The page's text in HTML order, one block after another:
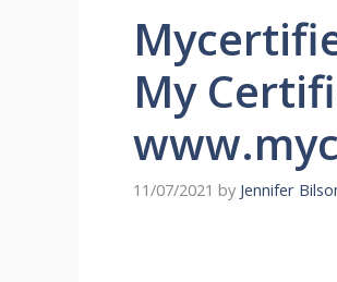
My
11/07/2021 by Jennifer